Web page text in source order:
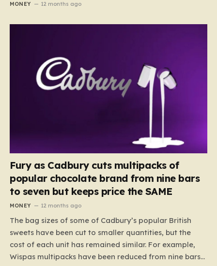
MONEY 12 months ago
Fury as Cadbury cuts multipacks of
popular chocolate brand from nine bars
to seven but keeps price the SAME
MONEY 12 months ago
The bag sizes of some of Cadbury’s popular British
sweets have been cut to smaller quantities, but the
cost of each unit has remained similar. For example,
Wispas multipacks have been reduced from nine bars